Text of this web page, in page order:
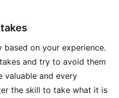
based on your experience.
and try to avoid them
valuable and every
the skill to take what it is